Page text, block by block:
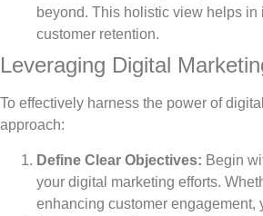
beyond. This holistic view helps
customer retention.
Leveraging Digital
To effectively harness the power of
approach:
Define Clear Objectives: Begin
your digital marketing efforts.
enhancing customer engagement,